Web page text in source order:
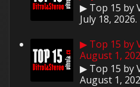
▶ Top 15 by
July 18, 2026.
▶ Top 15 by
August 1,
▶ Top 15 by
August 1,